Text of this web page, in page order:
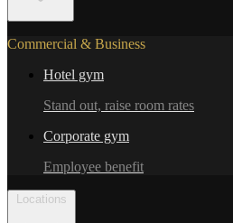
Commercial & Business
Hotel gym
Stand out, raise room rates
Corporate gym
Employee benefit